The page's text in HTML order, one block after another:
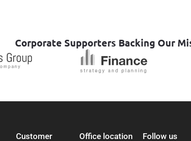
Corporate Supporters Backing Our
Customer Office location Follow us